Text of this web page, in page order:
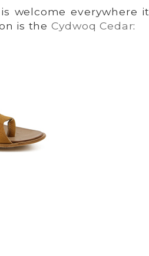
welcome everywhere it
is the Cydwoq Cedar: